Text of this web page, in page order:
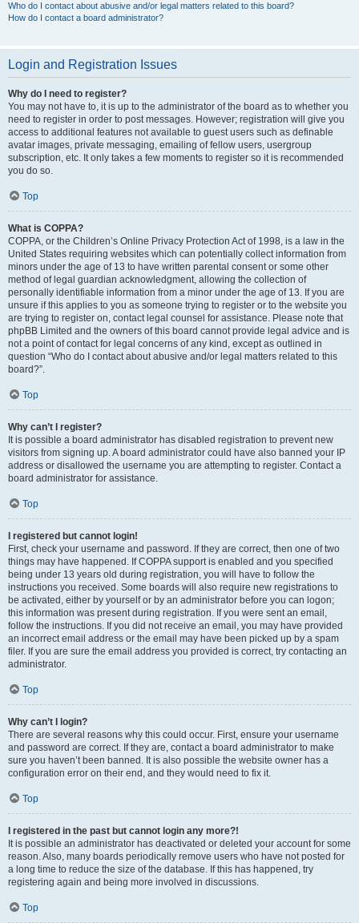
Who do I contact about abusive and/or legal matters related to this board?
How do I contact a board administrator?
Login and Registration Issues
Why do I need to register?
You may not have to, it is up to the administrator of the board as to whether you
need to register in order to post messages. However; registration will give you
access to additional features not available to guest users such as definable
avatar images, private messaging, emailing of fellow users, usergroup
subscription, etc. It only takes a few moments to register so it is recommended
you do so.
Top
What is COPPA?
COPPA, or the Children’s Online Privacy Protection Act of 1998, is a law in the
United States requiring websites which can potentially collect information from
minors under the age of 13 to have written parental consent or some other
method of legal guardian acknowledgment, allowing the collection of
personally identifiable information from a minor under the age of 13. If you are
unsure if this applies to you as someone trying to register or to the website you
are trying to register on, contact legal counsel for assistance. Please note that
phpBB Limited and the owners of this board cannot provide legal advice and is
not a point of contact for legal concerns of any kind, except as outlined in
question “Who do I contact about abusive and/or legal matters related to this
board?”.
Top
Why can’t I register?
It is possible a board administrator has disabled registration to prevent new
visitors from signing up. A board administrator could have also banned your IP
address or disallowed the username you are attempting to register. Contact a
board administrator for assistance.
Top
I registered but cannot login!
First, check your username and password. If they are correct, then one of two
things may have happened. If COPPA support is enabled and you specified
being under 13 years old during registration, you will have to follow the
instructions you received. Some boards will also require new registrations to
be activated, either by yourself or by an administrator before you can logon;
this information was present during registration. If you were sent an email,
follow the instructions. If you did not receive an email, you may have provided
an incorrect email address or the email may have been picked up by a spam
filer. If you are sure the email address you provided is correct, try contacting an
administrator.
Top
Why can’t I login?
There are several reasons why this could occur. First, ensure your username
and password are correct. If they are, contact a board administrator to make
sure you haven’t been banned. It is also possible the website owner has a
configuration error on their end, and they would need to fix it.
Top
I registered in the past but cannot login any more?!
It is possible an administrator has deactivated or deleted your account for some
reason. Also, many boards periodically remove users who have not posted for
a long time to reduce the size of the database. If this has happened, try
registering again and being more involved in discussions.
Top